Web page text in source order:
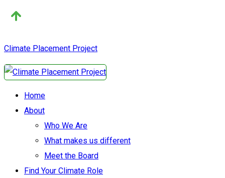
Climate Placement Project
Home
About
Who We Are
What makes us different
Meet the Board
Find Your Climate Role